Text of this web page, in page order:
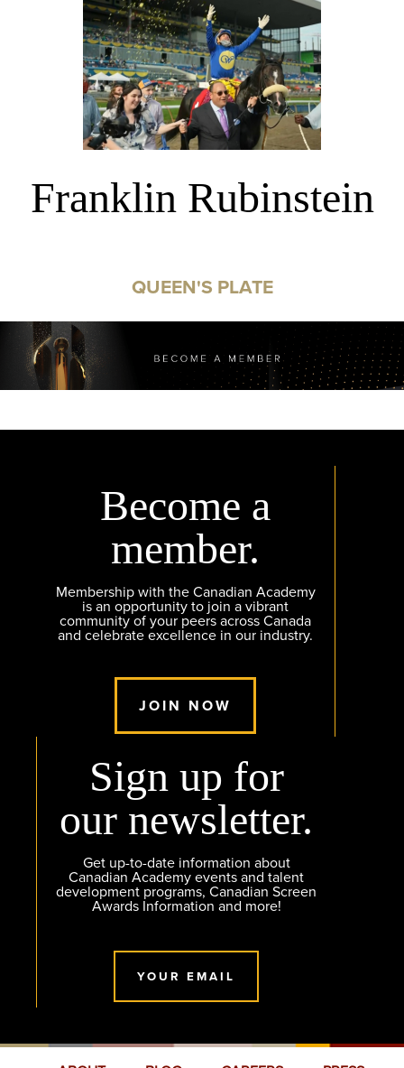
Franklin Rubinstein
QUEEN'S PLATE
Become a
member.
Membership with the Canadian Academy
is an opportunity to join a vibrant
community of your peers across Canada
and celebrate excellence in our industry.
JOIN NOW
Sign up for
our newsletter.
Get up-to-date information about
Canadian Academy events and talent
development programs, Canadian Screen
Awards Information and more!
YOUR EMAIL